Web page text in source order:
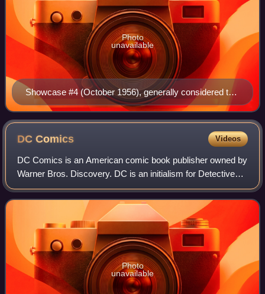
Showcase #4 (October 1956), generally considered the
start of the Silver Age Cover art by Carmine Infantino
and Joe Kubert
Photo
unavailable
DCComics Videos
DC Comics is an American comic book publisher owned by
Warner Bros. Discovery. DC is an initialism for Detective
Comics, a comic book series first published in 1937. DC
Comics is one of the largest an
Photo
unavailable